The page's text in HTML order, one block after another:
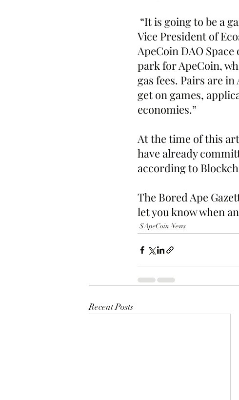
“It is going to be a
Vice President of
ApeCoin DAO
park for ApeCoin,
gas fees. Pairs are
get on games,
economies.”
At the time of this
have already
according to
The Bored Ape
let you know when
$ApeCoin News
Recent Posts